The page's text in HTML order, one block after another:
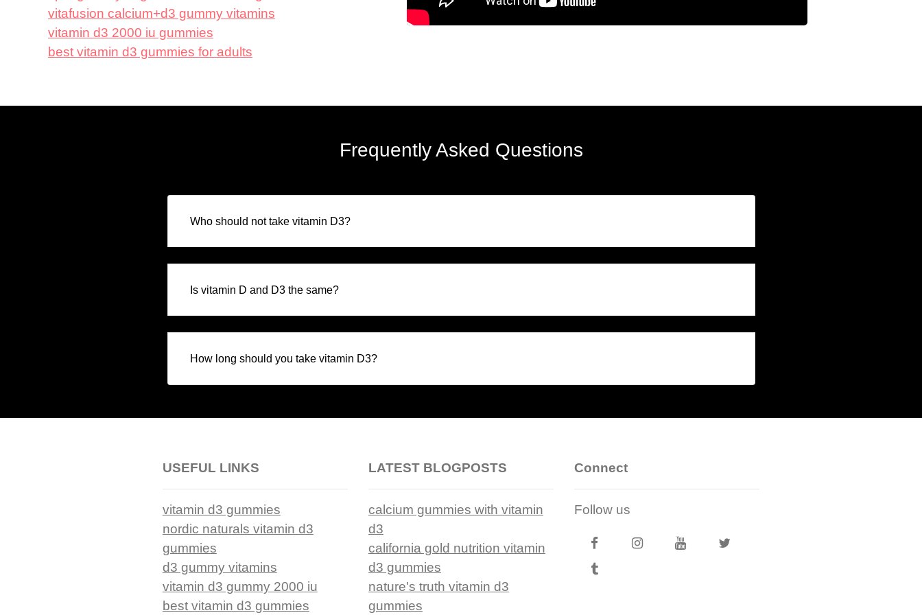
vitafusion calcium+d3 gummy vitamins
vitamin d3 2000 iu gummies
best vitamin d3 gummies for adults
Frequently Asked Questions
Who should not take vitamin D3?
Is vitamin D and D3 the same?
How long should you take vitamin D3?
USEFUL LINKS
vitamin d3 gummies
nordic naturals vitamin d3
gummies
d3 gummy vitamins
vitamin d3 gummy 2000 iu
best vitamin d3 gummies
LATEST BLOGPOSTS
calcium gummies with vitamin
d3
california gold nutrition vitamin
d3 gummies
nature's truth vitamin d3
gummies
Connect
Follow us